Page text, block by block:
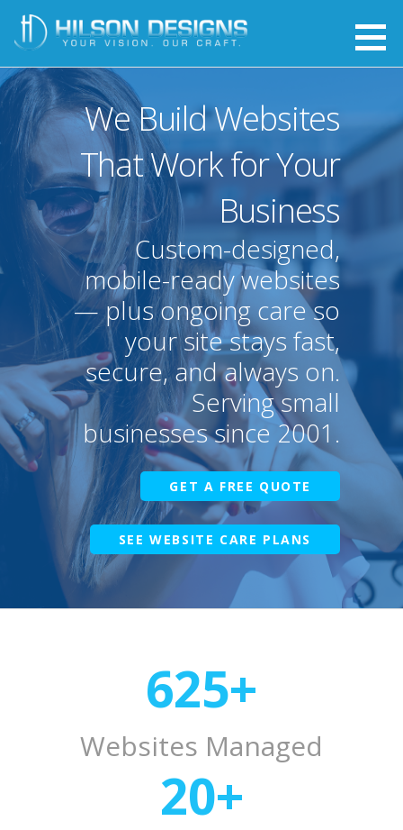
Skip
to
content
Hilson Designs
We Build Websites
That Work for Your
Business
Custom-designed,
mobile-ready websites
— plus ongoing care so
your site stays fast,
secure, and always on.
Serving small
businesses since 2001.
GET A FREE QUOTE
SEE WEBSITE CARE PLANS
625+
Websites Managed
20+